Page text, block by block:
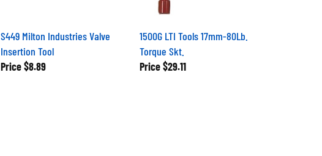
S449 Milton Industries Valve
Insertion Tool
Price$8.89
1500G LTI Tools 17mm-80Lb.
Torque Skt.
Price$29.11